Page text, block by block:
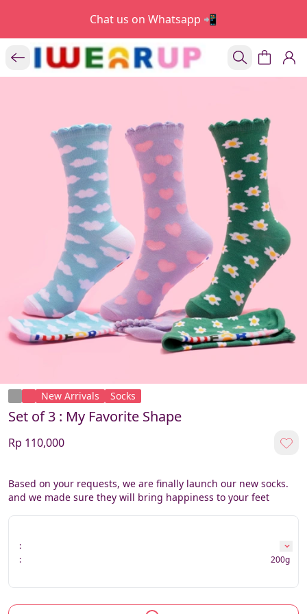
Chat us on Whatsapp 📲
New Arrivals Socks
Set of 3 : My Favorite Shape
Rp 110,000
Based on your requests, we are finally launch our new socks.
and we made sure they will bring happiness to your feet
:
:
200g